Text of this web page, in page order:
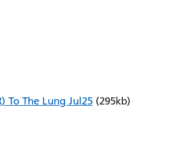
To The Lung Jul25(295kb)